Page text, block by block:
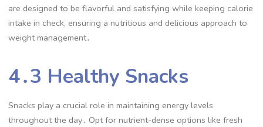
are designed to be flavorful and satisfying while keeping calorie
intake in check, ensuring a nutritious and delicious approach to
weight management․
4․3 Healthy Snacks
Snacks play a crucial role in maintaining energy levels
throughout the day․ Opt for nutrient-dense options like fresh